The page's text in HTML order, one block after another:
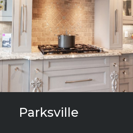
Parksville